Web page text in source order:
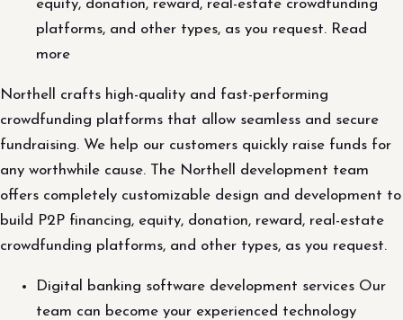
equity, donation, reward, real-estate crowdfunding
platforms, and other types, as you request. Read
more
Northell crafts high-quality and fast-performing
crowdfunding platforms that allow seamless and secure
fundraising. We help our customers quickly raise funds for
any worthwhile cause. The Northell development team
offers completely customizable design and development to
build P2P financing, equity, donation, reward, real-estate
crowdfunding platforms, and other types, as you request.
Digital banking software development services Our
team can become your experienced technology